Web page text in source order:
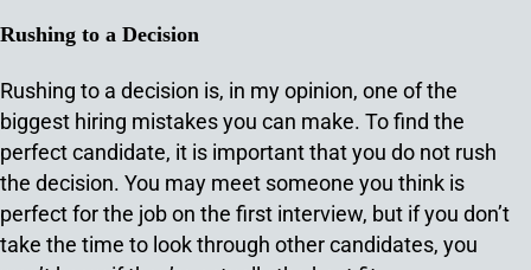
Rushing to a Decision
Rushing to a decision is, in my opinion, one of the
biggest hiring mistakes you can make. To find the
perfect candidate, it is important that you do not rush
the decision. You may meet someone you think is
perfect for the job on the first interview, but if you don’t
take the time to look through other candidates, you